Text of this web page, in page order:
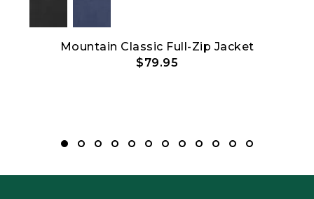
Mountain Classic Full-Zip Jacket
$79.95